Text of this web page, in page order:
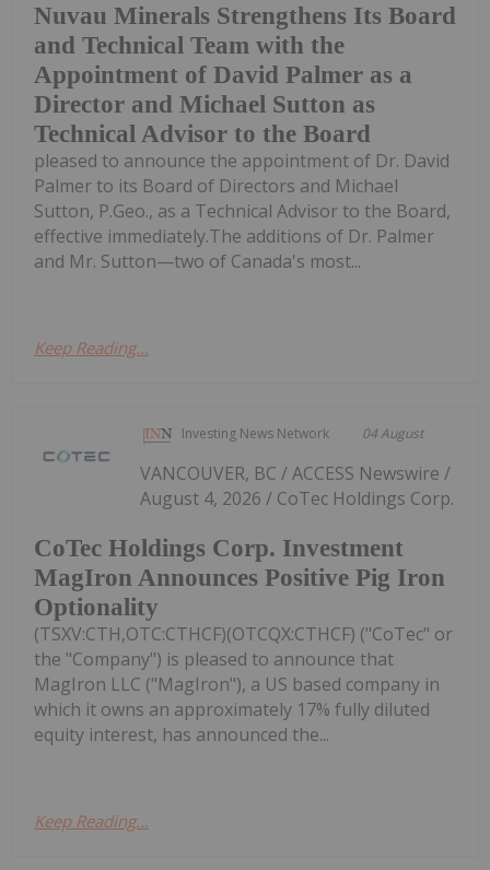
Nuvau Minerals Strengthens Its Board
and Technical Team with the
Appointment of David Palmer as a
Director and Michael Sutton as
Technical Advisor to the Board
pleased to announce the appointment of Dr. David
Palmer to its Board of Directors and Michael
Sutton, P.Geo., as a Technical Advisor to the Board,
effective immediately.The additions of Dr. Palmer
and Mr. Sutton—two of Canada's most...
Keep Reading...
Investing News Network 04 August
CoTec Holdings Corp. Investment
MagIron Announces Positive Pig Iron
Optionality
VANCOUVER, BC / ACCESS Newswire /
August 4, 2026 / CoTec Holdings Corp.
(TSXV:CTH,OTC:CTHCF)(OTCQX:CTHCF) ("CoTec" or
the "Company") is pleased to announce that
MagIron LLC ("MagIron"), a US based company in
which it owns an approximately 17% fully diluted
equity interest, has announced the...
Keep Reading...